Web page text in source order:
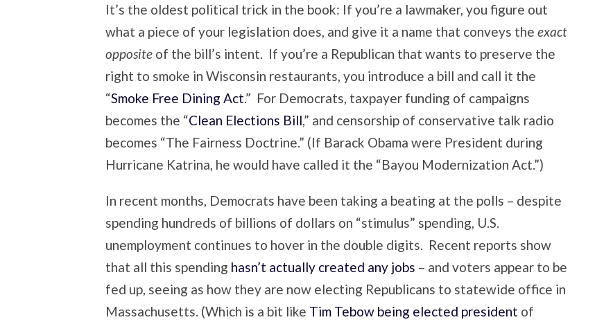
It’s the oldest political trick in the book: If you’re a lawmaker, you figure out
what a piece of your legislation does, and give it a name that conveys the exact
opposite of the bill’s intent. If you’re a Republican that wants to preserve the
right to smoke in Wisconsin restaurants, you introduce a bill and call it the
“Smoke Free Dining Act.” For Democrats, taxpayer funding of campaigns
becomes the “Clean Elections Bill,” and censorship of conservative talk radio
becomes “The Fairness Doctrine.” (If Barack Obama were President during
Hurricane Katrina, he would have called it the “Bayou Modernization Act.”)
In recent months, Democrats have been taking a beating at the polls – despite
spending hundreds of billions of dollars on “stimulus” spending, U.S.
unemployment continues to hover in the double digits. Recent reports show
that all this spending hasn’t actually created any jobs – and voters appear to be
fed up, seeing as how they are now electing Republicans to statewide office in
Massachusetts. (Which is a bit like Tim Tebow being elected president of